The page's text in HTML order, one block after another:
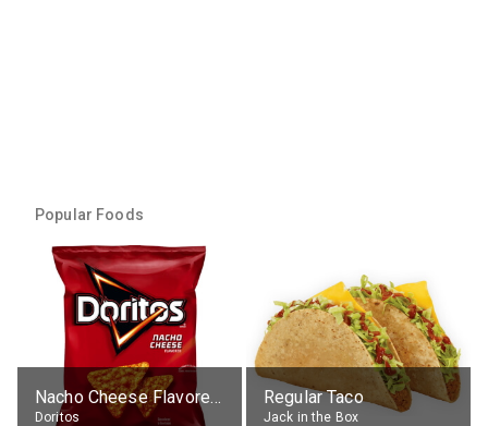
Popular Foods
Nacho Cheese Flavored Tortilla Chips
Doritos
Regular Taco
Jack in the Box